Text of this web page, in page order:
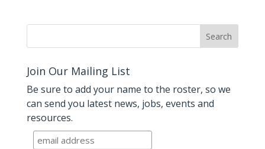
Join Our Mailing List
Be sure to add your name to the roster, so we
can send you latest news, jobs, events and
resources.